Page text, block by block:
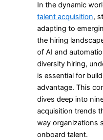
In the dynamic
talent acquisition,
adapting to
the hiring
of AI and
diversity hiring,
is essential for
advantage. This
dives deep into
acquisition trends
way organizations
onboard talent.